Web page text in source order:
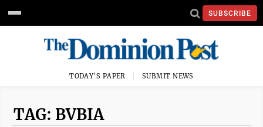
SUBSCRIBE
TODAY'S PAPER SUBMIT NEWS
TAG: BVBIA